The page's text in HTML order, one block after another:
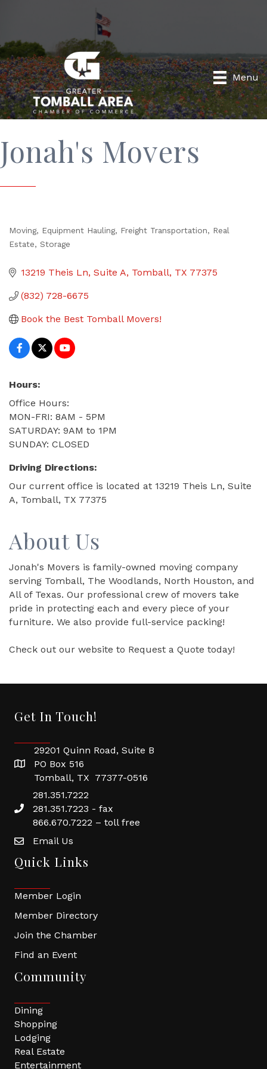
Menu
Jonah's Movers
Categories
Moving Equipment Hauling Freight Transportation
Real
Estate
Storage
13219 Theis Ln Suite A Tomball TX 77375
(832) 728-6675
Book the Best Tomball Movers!
Hours:
Office Hours:
MON-FRI: 8AM - 5PM
SATURDAY: 9AM to 1PM
SUNDAY: CLOSED
Driving Directions:
Our current office is located at 13219 Theis Ln, Suite
A, Tomball, TX 77375
About Us
Jonah's Movers is family-owned moving company
serving Tomball, The Woodlands, North Houston, and
All of Texas. Our professional crew of movers take
pride in protecting each and every piece of your
furniture. We also provide full-service packing!
Check out our website to Request a Quote today!
Get In Touch!
29201 Quinn Road, Suite B
PO Box 516
Tomball, TX 77377-0516
281.351.7222
281.351.7223 - fax
866.670.7222 – toll free
Email Us
Quick Links
Member Login
Member Directory
Join the Chamber
Find an Event
Community
Dining
Shopping
Lodging
Real Estate
Entertainment